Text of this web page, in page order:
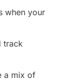
when your
track
a mix of